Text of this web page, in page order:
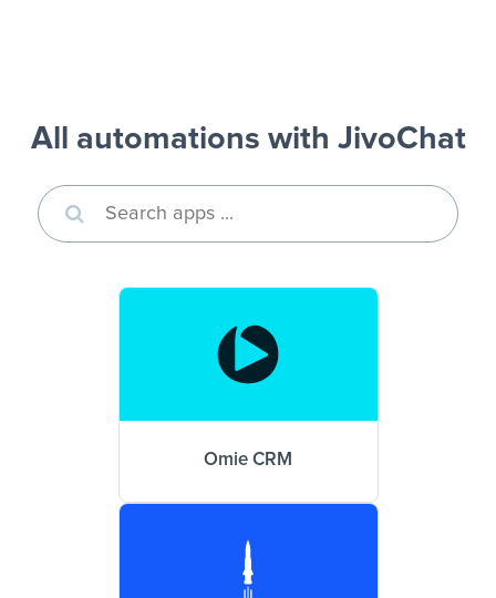
All automations with JivoChat
Omie CRM